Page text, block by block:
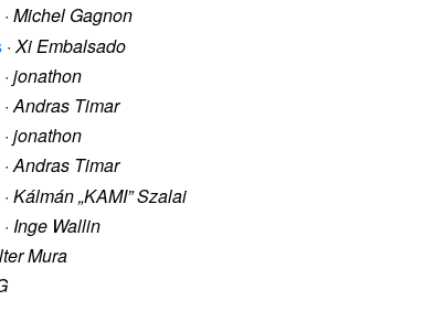
· Michel Gagnon
·Xi Embalsado
· jonathon
·Andras Timar
· jonathon
·Andras Timar
· Kálmán „KAMI” Szalai
· Inge Wallin
Mura